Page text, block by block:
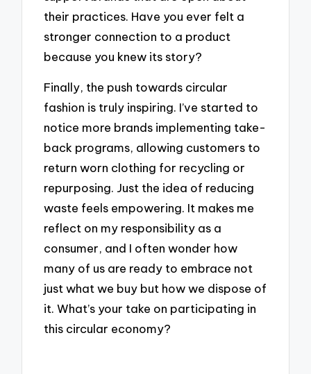
their practices. Have you ever felt a
stronger connection to a product
because you knew its story?
Finally, the push towards circular
fashion is truly inspiring. I’ve started to
notice more brands implementing take-
back programs, allowing customers to
return worn clothing for recycling or
repurposing. Just the idea of reducing
waste feels empowering. It makes me
reflect on my responsibility as a
consumer, and I often wonder how
many of us are ready to embrace not
just what we buy but how we dispose of
it. What’s your take on participating in
this circular economy?